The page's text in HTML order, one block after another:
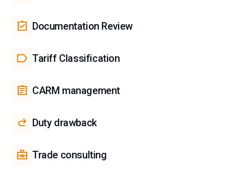
Documentation Review
Tariff Classification
CARM management
Duty drawback
Trade consulting